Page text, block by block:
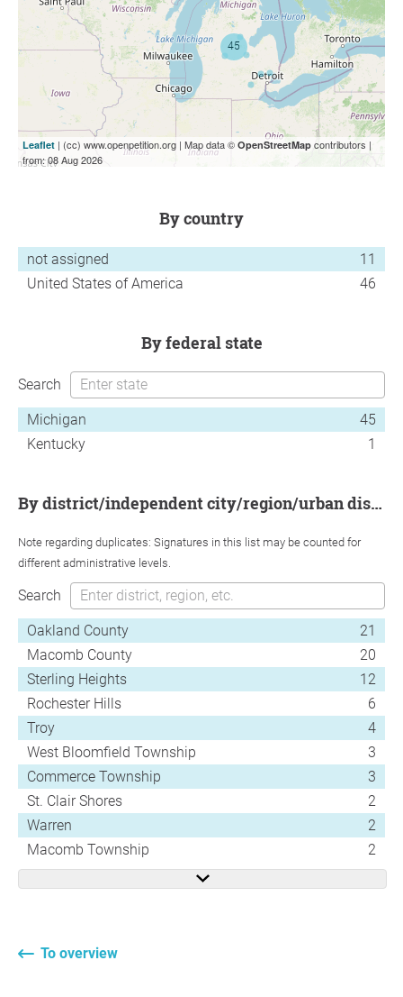
Leaflet | (cc) www.openpetition.org | Map data © OpenStreetMap contributors |
from: 08 Aug 2026
by country
not assigned
11
United States of America
46
by federal state
Search
Michigan
45
Kentucky
1
by district/independent city/region/urban district
Note regarding duplicates: Signatures in this list may be counted for
different administrative levels.
Search
Oakland County
21
Macomb County
20
Sterling Heights
12
Rochester Hills
6
Troy
4
West Bloomfield Township
3
Commerce Township
3
St. Clair Shores
2
Warren
2
Macomb Township
2
To overview